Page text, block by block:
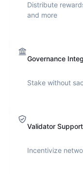
Distribute
and more
Governance
Stake without
Validator Support
Incentivize